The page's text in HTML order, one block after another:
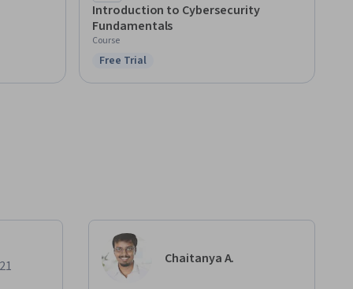
Introduction to Cybersecurity
Fundamentals
Course
Status: Free Trial
Free Trial
Chaitanya A.